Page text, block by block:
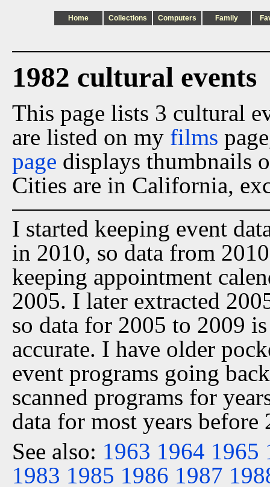
Home Collections Computers Family
1982 cultural events
This page lists 3 cultural
are listed on my films
page displays thumbnails
Cities are in California,
I started keeping event
in 2010, so data from
keeping appointment
2005. I later extracted
so data for 2005 to 2009
accurate. I have older
event programs going
scanned programs for
data for most years before
See also: 1963 1964 1965
1983 1985 1986 1987